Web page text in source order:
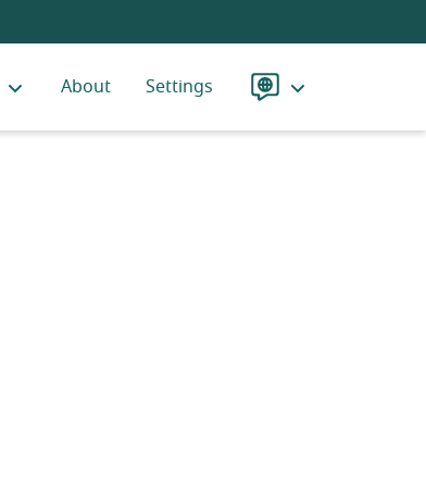
About Settings
Language